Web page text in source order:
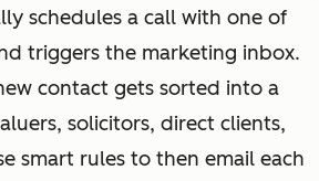
schedules a call with one of
triggers the marketing inbox.
contact gets sorted into a
solicitors, direct clients,
smart rules to then email each